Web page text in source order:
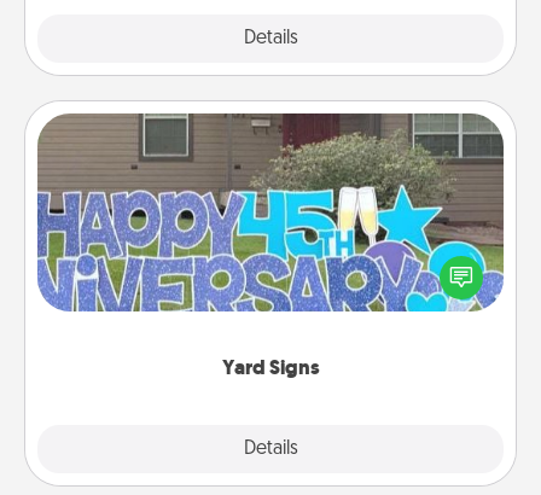
Details
Yard Signs
Details
Yard Signs
Celebrate special occasions by putting a special
message right in the front yard!